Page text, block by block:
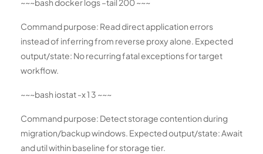
~~~bash docker logs –tail 200~~~
Command purpose: Read direct application errors
instead of inferring from reverse proxy alone. Expected
output/state: No recurring fatal exceptions for target
workflow.
~~~bash iostat -x 1 3 ~~~
Command purpose: Detect storage contention during
migration/backup windows. Expected output/state: Await
and util within baseline for storage tier.